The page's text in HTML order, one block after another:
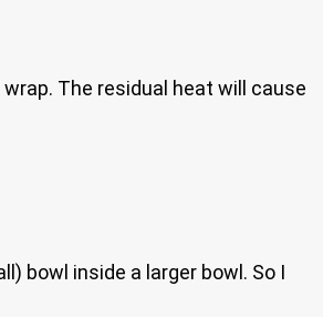
The residual heat will cause
bowl inside a larger bowl. So I